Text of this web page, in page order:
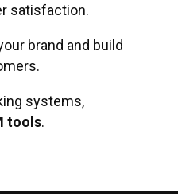
satisfaction.
brand and build
systems,
tools.